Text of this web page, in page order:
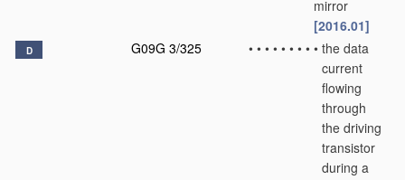
mirror
[2016.01]
D G09G 3/325 • • • • • • • • • the data
current
flowing
through
the driving
transistor
during a